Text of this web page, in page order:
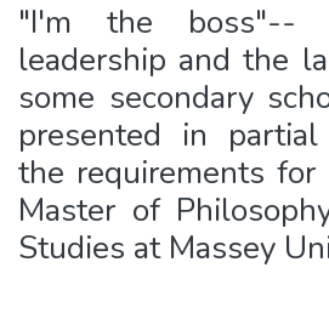
"I'm the
leadership and the
some secondary
presented in
the requirements
Master of
Studies at Massey